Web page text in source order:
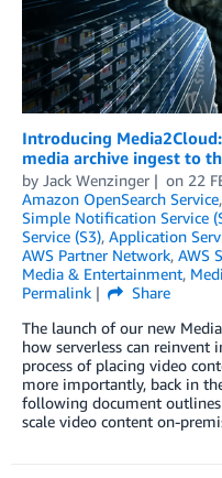
Introducing
media archive ingest to
by Jack Wenzinger on 22
Amazon OpenSearch Service,
Simple Notification Service
Service (S3), Application
AWS Partner Network, AWS
Media & Entertainment,
Permalink
Share
The launch of our new
how serverless can
process of placing video
more importantly, back in
following document
scale video content on-